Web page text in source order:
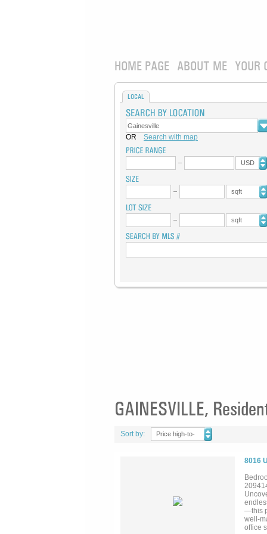
HOME PAGE ABOUT ME YOUR
LOCAL
OR Search with map
USD
sqft
sqft
GAINESVILLE,
Sort by:
Price high-to-
8016
—this
well-
office